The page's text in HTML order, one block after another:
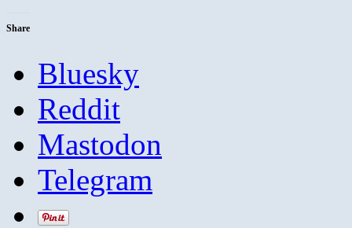
Share
Bluesky
Reddit
Mastodon
Telegram